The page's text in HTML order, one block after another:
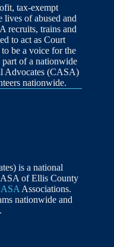
tax-exempt
lives of abused and
recruits, trains and
to act as Court
be a voice for the
of a nationwide
Advocates (CASA)
nationwide.
is a national
of Ellis County
Associations.
nationwide and